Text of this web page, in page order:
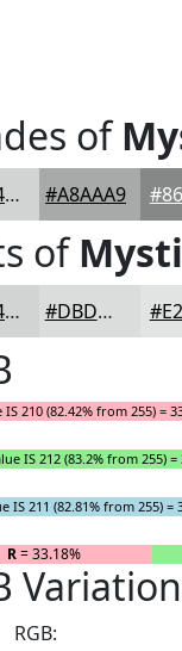
of
#D2D4D3 #A8AAA9
of
#D2D4D3 #DBDDDC
IS 210 (82.42% from 255) =
IS 212 (83.2% from 255) =
IS 211 (82.81% from 255) =
R= 33.18%
RGB: